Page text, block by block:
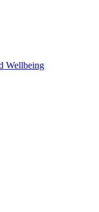
Wellbeing